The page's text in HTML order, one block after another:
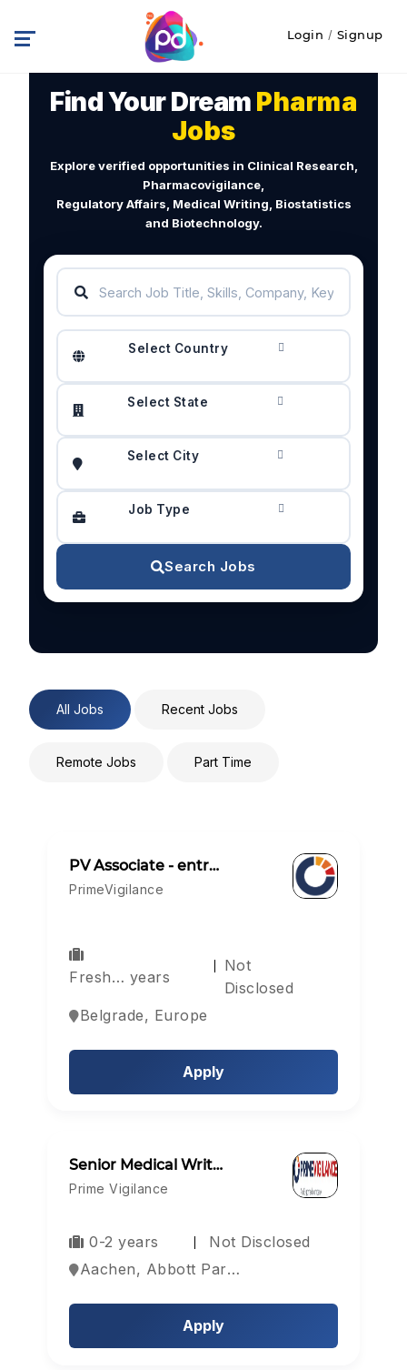
Login / Signup
Find Your Dream Pharma
Jobs
Explore verified opportunities in Clinical Research,
Pharmacovigilance,
Regulatory Affairs, Medical Writing, Biostatistics
and Biotechnology.
Select Country
Select State
Select City
Job Type
Search Jobs
All Jobs Recent Jobs
Remote Jobs Part Time
PV Associate - entr…
PrimeVigilance
Fresh… years
Not
Disclosed
Belgrade, Europe
Apply
Senior Medical Writ…
Prime Vigilance
0-2 years
Not Disclosed
Aachen, Abbott Park, Aberdeen, Europe
Apply